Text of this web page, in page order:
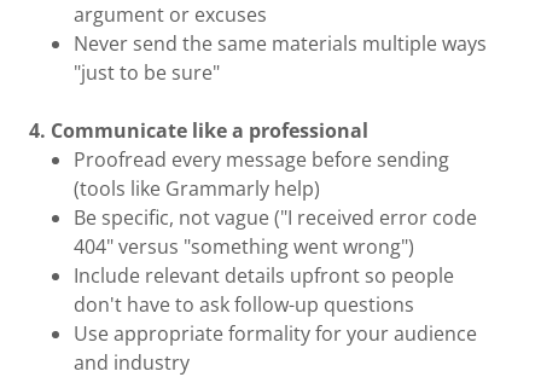
argument or excuses
Never send the same materials multiple ways
"just to be sure"
4. Communicate like a professional
Proofread every message before sending
(tools like Grammarly help)
Be specific, not vague ("I received error code
404" versus "something went wrong")
Include relevant details upfront so people
don't have to ask follow-up questions
Use appropriate formality for your audience
and industry